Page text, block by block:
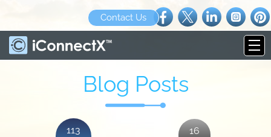
Contact Us
Blog Posts
113
16